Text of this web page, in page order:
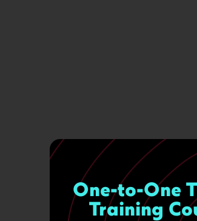
One-to-One
Training